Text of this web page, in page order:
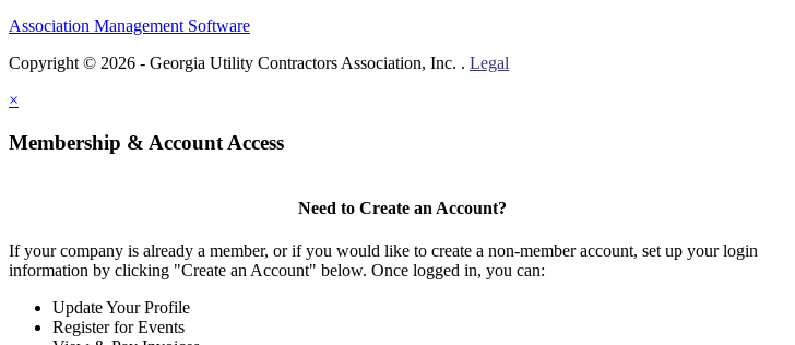
Association Management Software
Copyright © 2026 - Georgia Utility Contractors Association, Inc. . Legal
×
Membership & Account Access
Need to Create an Account?
If your company is already a member, or if you would like to create a non-member account, set up your login
information by clicking "Create an Account" below. Once logged in, you can:
Update Your Profile
Register for Events